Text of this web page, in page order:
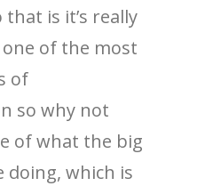
is it’s really
one of the most
of
so why not
of what the big
doing, which is